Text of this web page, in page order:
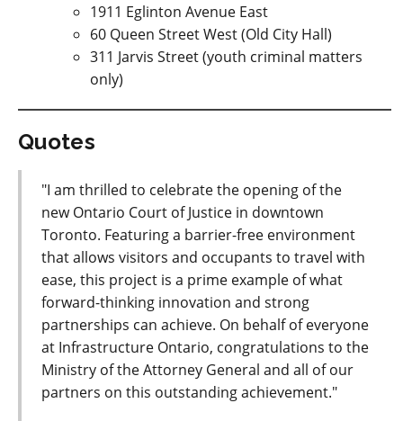
1911 Eglinton Avenue East
60 Queen Street West (Old City Hall)
311 Jarvis Street (youth criminal matters
only)
Quotes
"I am thrilled to celebrate the opening of the
new Ontario Court of Justice in downtown
Toronto. Featuring a barrier-free environment
that allows visitors and occupants to travel with
ease, this project is a prime example of what
forward-thinking innovation and strong
partnerships can achieve. On behalf of everyone
at Infrastructure Ontario, congratulations to the
Ministry of the Attorney General and all of our
partners on this outstanding achievement."